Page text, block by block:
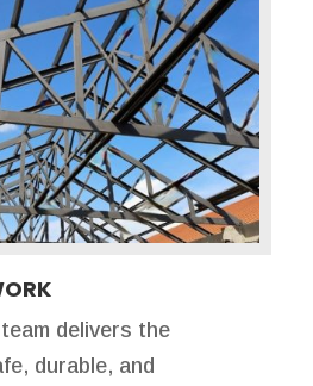
delivers the
durable, and